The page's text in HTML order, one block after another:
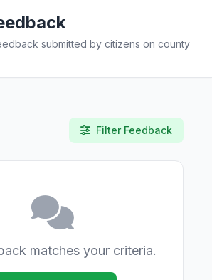
submitted by citizens on county
Filter Feedback
matches your criteria.